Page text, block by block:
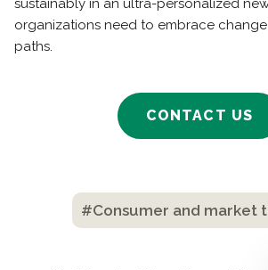
sustainably in an ultra-personalized
organizations need to embrace
paths.
CONTACT US
#Consumer and market